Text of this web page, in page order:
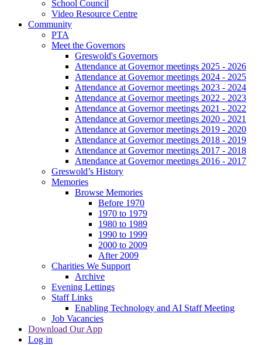
School Council
Video Resource Centre
Community
PTA
Meet the Governors
Greswold's Governors
Attendance at Governor meetings 2025 - 2026
Attendance at Governor meetings 2024 - 2025
Attendance at Governor meetings 2023 - 2024
Attendance at Governor meetings 2022 - 2023
Attendance at Governor meetings 2021 - 2022
Attendance at Governor meetings 2020 - 2021
Attendance at Governor meetings 2019 - 2020
Attendance at Governor meetings 2018 - 2019
Attendance at Governor meetings 2017 - 2018
Attendance at Governor meetings 2016 - 2017
Greswold’s History
Memories
Browse Memories
Before 1970
1970 to 1979
1980 to 1989
1990 to 1999
2000 to 2009
After 2009
Charities We Support
Archive
Evening Lettings
Staff Links
Enabling Technology and AI Staff Meeting
Job Vacancies
Download Our App
Log in